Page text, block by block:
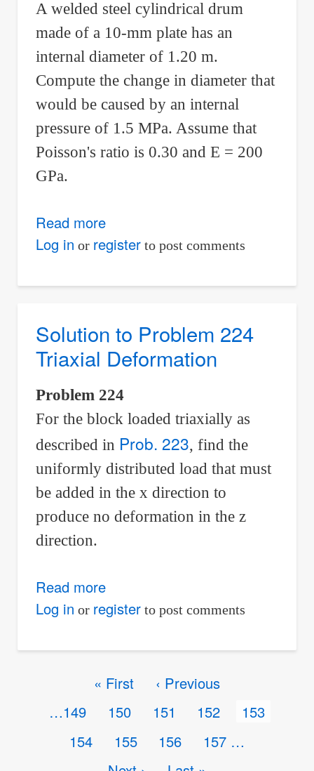
A welded steel cylindrical drum
made of a 10-mm plate has an
internal diameter of 1.20 m.
Compute the change in diameter that
would be caused by an internal
pressure of 1.5 MPa. Assume that
Poisson's ratio is 0.30 and E = 200
GPa.
Read moreabout
Solution
Problem
Biaxial
Deformation
Log in or registerto post comments
Solution to Problem 224
Triaxial Deformation
Problem 224
For the block loaded triaxially as
described in Prob. 223, find the
uniformly distributed load that must
be added in the x direction to
produce no deformation in the z
direction.
Read moreabout
Solution
Problem
Triaxial
Deformation
Log in or registerto post comments
First
page
« First
Previous
page
‹ Previous
Page
…149 Page
150 Page
151 Page
152
Current
153
Page
154 Page
155 Page
156 Page
157 …